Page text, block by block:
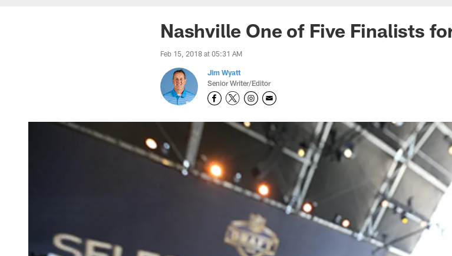
Nashville One of Five Finalists
Feb 15, 2018 at 05:31 AM
Jim Wyatt
Senior Writer/Editor